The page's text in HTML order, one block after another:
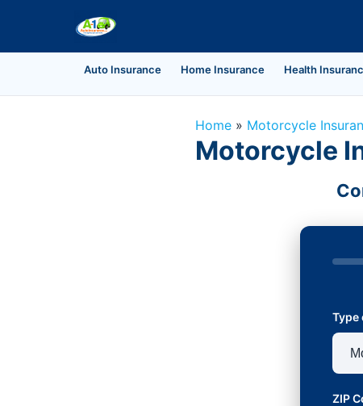
Auto Insurance Home Insurance Health
Home » Motorcycle
Motorcycle
Type
ZIP